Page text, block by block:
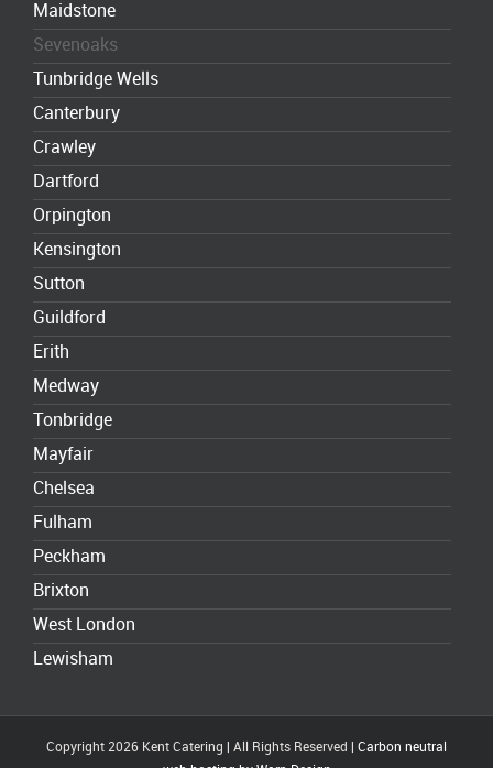
Maidstone
Sevenoaks
Tunbridge Wells
Canterbury
Crawley
Dartford
Orpington
Kensington
Sutton
Guildford
Erith
Medway
Tonbridge
Mayfair
Chelsea
Fulham
Peckham
Brixton
West London
Lewisham
Copyright 2026 Kent Catering | All Rights Reserved | Carbon neutral